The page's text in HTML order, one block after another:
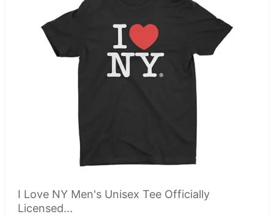
I Love NY Men's Unisex Tee Officially
Licensed...